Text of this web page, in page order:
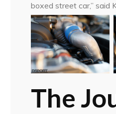
boxed street car,” said
The